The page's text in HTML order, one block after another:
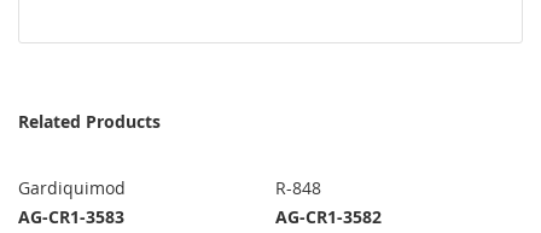
Related Products
Gardiquimod
AG-CR1-3583
R-848
AG-CR1-3582